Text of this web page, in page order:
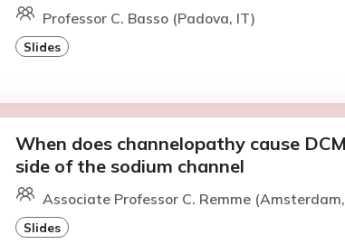
Professor C. Basso (Padova, IT)
Slides
When does channelopathy cause
side of the sodium channel
Associate Professor C. Remme (Amsterdam,
Slides